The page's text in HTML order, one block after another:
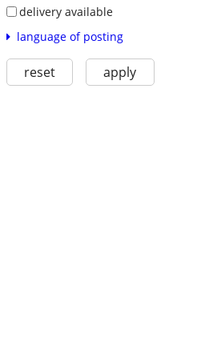
delivery available
language of posting
reset apply